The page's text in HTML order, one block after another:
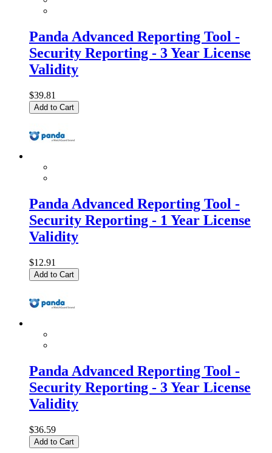
Panda Advanced Reporting Tool -
Security Reporting - 3 Year License
Validity
$39.81
Add to Cart
Panda Advanced Reporting Tool -
Security Reporting - 1 Year License
Validity
$12.91
Add to Cart
Panda Advanced Reporting Tool -
Security Reporting - 3 Year License
Validity
$36.59
Add to Cart